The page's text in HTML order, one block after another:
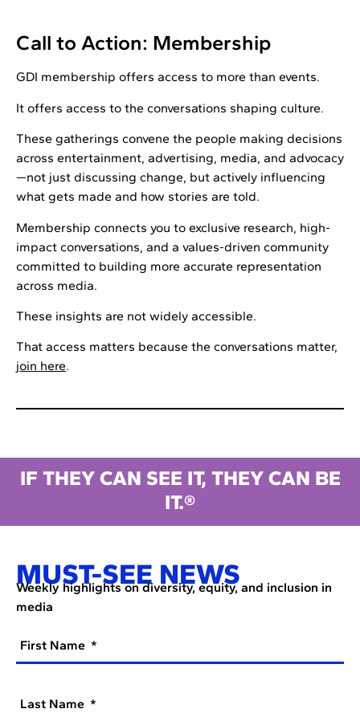
Call to Action: Membership
GDI membership offers access to more than events.
It offers access to the conversations shaping culture.
These gatherings convene the people making decisions
across entertainment, advertising, media, and advocacy
—not just discussing change, but actively influencing
what gets made and how stories are told.
Membership connects you to exclusive research, high-
impact conversations, and a values-driven community
committed to building more accurate representation
across media.
These insights are not widely accessible.
That access matters because the conversations matter,
join here.
IF THEY CAN SEE IT, THEY CAN BE
IT.®
MUST-SEE NEWS
Weekly highlights on diversity, equity, and inclusion in
media
First Name
Last Name